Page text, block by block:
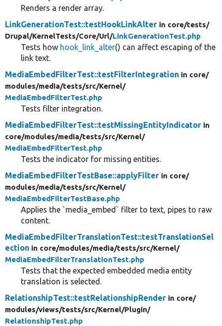
Renders a render array.
LinkGenerationTest::testHookLinkAlter in core/tests/
Drupal/KernelTests/Core/Url/LinkGenerationTest.php
Tests how hook_link_alter() can affect escaping of the
link text.
MediaEmbedFilterTest::testFilterIntegration in core/
modules/media/tests/src/Kernel/
MediaEmbedFilterTest.php
Tests filter integration.
MediaEmbedFilterTest::testMissingEntityIndicator in
core/modules/media/tests/src/Kernel/
MediaEmbedFilterTest.php
Tests the indicator for missing entities.
MediaEmbedFilterTestBase::applyFilter in core/
modules/media/tests/src/Kernel/
MediaEmbedFilterTestBase.php
Applies the `media_embed` filter to text, pipes to raw
content.
MediaEmbedFilterTranslationTest::testTranslationSel
ection in core/modules/media/tests/src/Kernel/
MediaEmbedFilterTranslationTest.php
Tests that the expected embedded media entity
translation is selected.
RelationshipTest::testRelationshipRender in core/
modules/views/tests/src/Kernel/Plugin/
RelationshipTest.php